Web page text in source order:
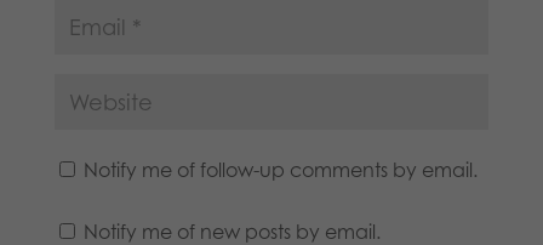
Notify me of follow-up comments by email.
Notify me of new posts by email.